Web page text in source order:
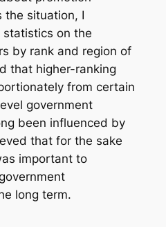
the situation, I
on the
by rank and region of
that higher-ranking
from certain
government
been influenced by
that for the sake
important to
long term.